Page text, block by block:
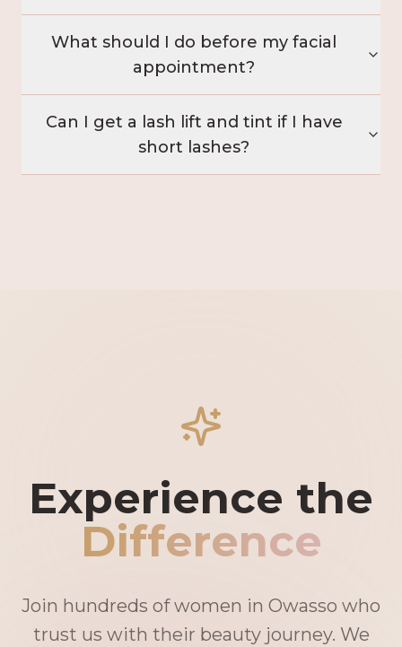
What should I do before my facial
appointment?
Can I get a lash lift and tint if I have
short lashes?
Experience the
Difference
Join hundreds of women in Owasso who
trust us with their beauty journey. We